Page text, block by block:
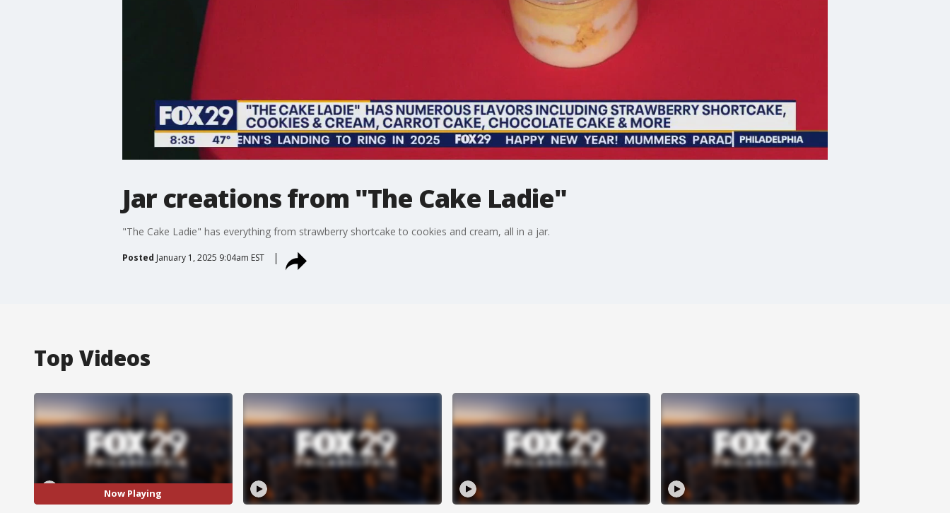
Jar creations from "The Cake Ladie"
"The Cake Ladie" has everything from strawberry shortcake to cookies and cream, all in a jar.
Posted January 1, 2025 9:04am EST
Top Videos
Now Playing